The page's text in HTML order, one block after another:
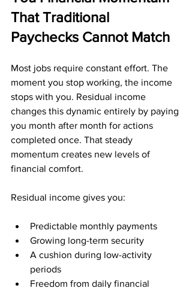
That Traditional
Paychecks Cannot Match
Most jobs require constant effort. The
moment you stop working, the income
stops with you. Residual income
changes this dynamic entirely by paying
you month after month for actions
completed once. That steady
momentum creates new levels of
financial comfort.
Residual income gives you:
Predictable monthly payments
Growing long-term security
A cushion during low-activity
periods
Freedom from daily financial